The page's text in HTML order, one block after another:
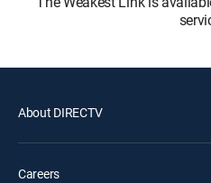
About DIRECTV
Careers